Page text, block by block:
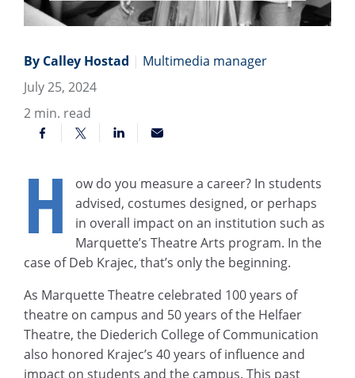
By Calley Hostad | Multimedia manager
July 25, 2024
2 min. read
H
ow do you measure a career? In students
advised, costumes designed, or perhaps
in overall impact on an institution such as
Marquette’s Theatre Arts program. In the
case of Deb Krajec, that’s only the beginning.
As Marquette Theatre celebrated 100 years of
theatre on campus and 50 years of the Helfaer
Theatre, the Diederich College of Communication
also honored Krajec’s 40 years of influence and
impact on students and the campus. This past